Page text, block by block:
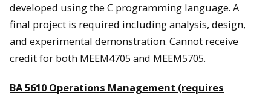
developed using the C programming language. A
final project is required including analysis, design,
and experimental demonstration. Cannot receive
credit for both MEEM4705 and MEEM5705.
BA 5610 Operations Management (requires